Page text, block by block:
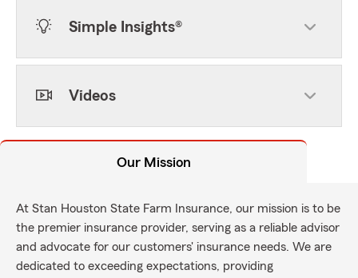
Simple Insights®
Videos
Our Mission
At Stan Houston State Farm Insurance, our mission is to be
the premier insurance provider, serving as a reliable advisor
and advocate for our customers' insurance needs. We are
dedicated to exceeding expectations, providing